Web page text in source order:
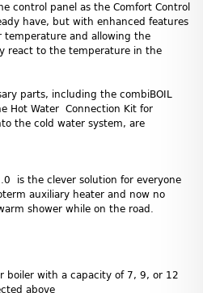
control panel as the Comfort Control
have, but with enhanced features
temperature and allowing the
react to the temperature in the
parts, including the combiBOIL
Hot Water Connection Kit for
the cold water system, are
is the clever solution for everyone
auxiliary heater and now no
shower while on the road.
boiler with a capacity of 7, 9, or 12
above